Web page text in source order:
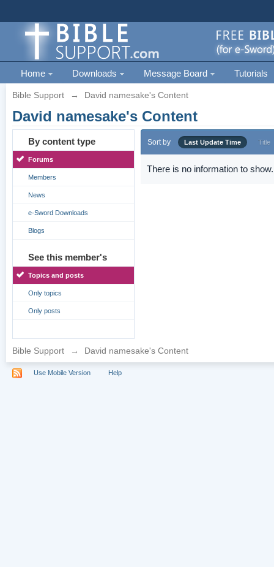
Home Downloads Message Board Tutorials
Bible Support → David namesake's Content
David namesake's Content
By content type
Forums
Members
News
e-Sword Downloads
Blogs
See this member's
Topics and posts
Only topics
Only posts
Sort by Last Update Time Title
There is no information to show.
Bible Support → David namesake's Content
Use Mobile Version Help